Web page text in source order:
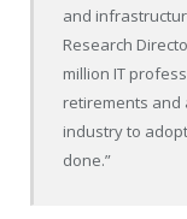
and
Research
million IT
retirements and
industry to
done.”